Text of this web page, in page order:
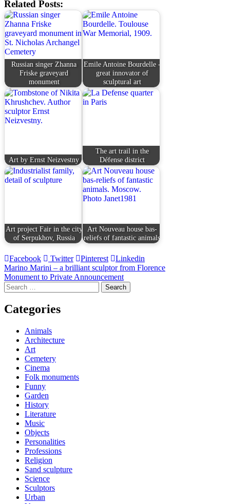
Related Posts:
Russian singer Zhanna
Friske graveyard
monument
Emile Antoine Bourdelle -
great innovator of
sculptural art
Art by Ernst Neizvestny
The art trail in the
Défense district
Art project Fair in the city
of Serpukhov, Russia
Art Nouveau house bas-
reliefs of fantastic animals
Facebook Twitter Pinterest Linkedin
Post
navigation
Marino Marini – a brilliant sculptor from Florence
Monument to Private Announcement
Search
for:
Categories
Animals
Architecture
Art
Cemetery
Cinema
Folk monuments
Funny
Garden
History
Literature
Music
Objects
Personalities
Professions
Religion
Sand sculpture
Science
Sculptors
Urban